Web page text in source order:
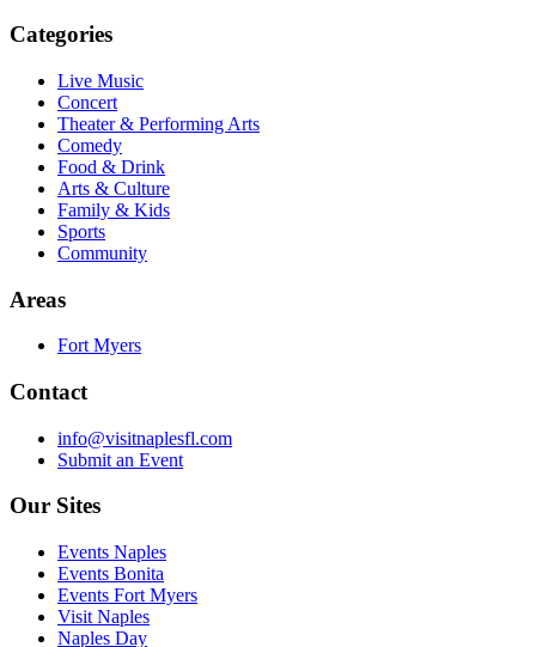
Categories
Live Music
Concert
Theater & Performing Arts
Comedy
Food & Drink
Arts & Culture
Family & Kids
Sports
Community
Areas
Fort Myers
Contact
info@visitnaplesfl.com
Submit an Event
Our Sites
Events Naples
Events Bonita
Events Fort Myers
Visit Naples
Naples Day